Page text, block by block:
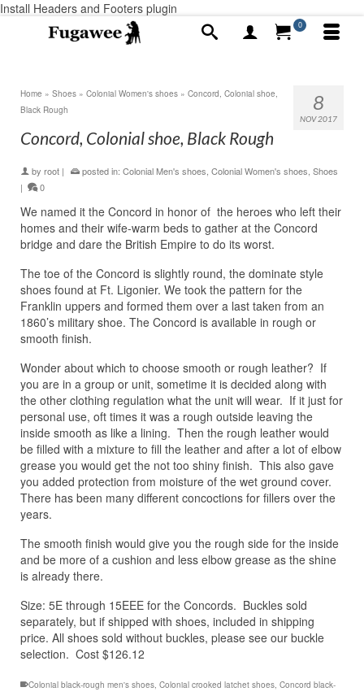
Install Headers and Footers plugin
0
8
NOV 2017
Home » Shoes » Colonial Women's shoes » Concord, Colonial shoe,
Black Rough
Concord, Colonial shoe, Black Rough
by root | posted in: Colonial Men's shoes Colonial Women's shoes Shoes
|
0
We named it the Concord in honor of the heroes who left their
homes and their wife-warm beds to gather at the Concord
bridge and dare the British Empire to do its worst.
The toe of the Concord is slightly round, the dominate style
shoes found at Ft. Ligonier. We took the pattern for the
Franklin uppers and formed them over a last taken from an
1860’s military shoe. The Concord is available in rough or
smooth finish.
Wonder about which to choose smooth or rough leather? If
you are in a group or unit, sometime it is decided along with
the other clothing regulation what the unit will wear. If it just for
personal use, oft times it was a rough outside leaving the
inside smooth as like a lining. Then the rough leather would
be filled with a mixture to fill the leather and after a lot of elbow
grease you would get the not too shiny finish. This also gave
you added protection from moisture of the wet ground cover.
There has been many different concoctions for fillers over the
years.
The smooth finish would give you the rough side for the inside
and be more of a cushion and less elbow grease as the shine
is already there.
Size: 5E through 15EEE for the Concords. Buckles sold
separately, but if shipped with shoes, included in shipping
price. All shoes sold without buckles, please see our buckle
selection. Cost $126.12
Colonial black-rough men's shoes, Colonial crooked latchet shoes, Concord black-